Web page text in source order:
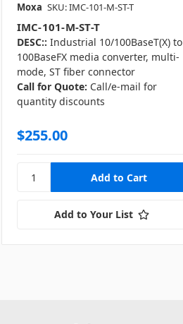
Moxa SKU: IMC-101-M-ST-T
IMC-101-M-ST-T
DESC:: Industrial 10/100BaseT(X) to
100BaseFX media converter, multi-
mode, ST fiber connector
Call for Quote: Call/e-mail for
quantity discounts
$255.00
Add to Your List